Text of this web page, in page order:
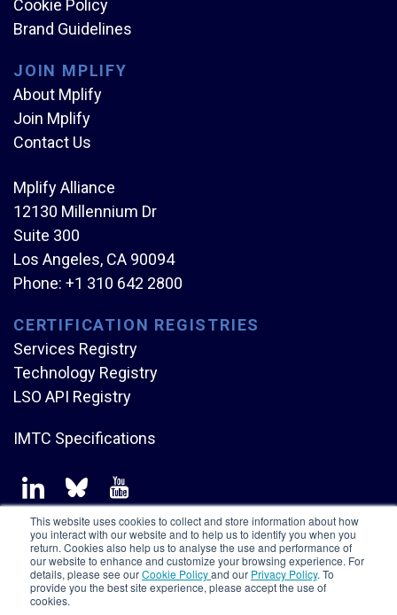
This website uses cookies to collect and store information about how
you interact with our website and to help us to identify you when you
return. Cookies also help us to analyse the use and performance of
our website to enhance and customize your browsing experience. For
details, please see ourCookie Policyand our Privacy Policy. To
provide you the best site experience, please accept the use of
cookies.
Cookie Policy
Brand Guidelines
JOIN MPLIFY
About Mplify
Join Mplify
Contact Us
Mplify Alliance
12130 Millennium Dr
Suite 300
Los Angeles, CA 90094
Phone: +1 310 642 2800
CERTIFICATION REGISTRIES
Services Registry
Technology Registry
LSO API Registry
IMTC Specifications
Copyright © Mplify Alliance2026.All rights reserved.